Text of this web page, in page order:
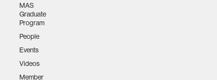
MAS
Graduate
Program
People
Events
Videos
Member